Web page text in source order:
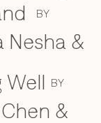
BY
Nesha &
Well BY
&